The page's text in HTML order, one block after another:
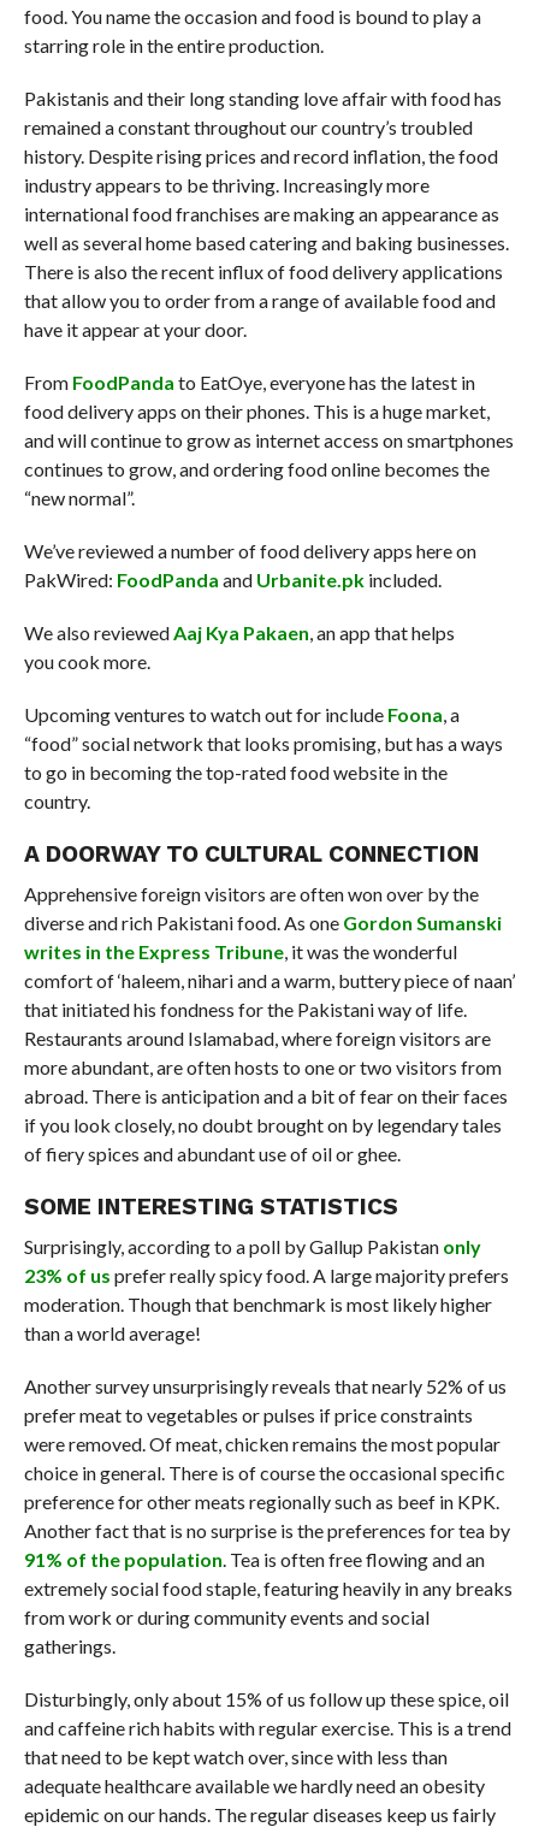
food. You name the occasion and food is bound to play a
starring role in the entire production.
Pakistanis and their long standing love affair with food has
remained a constant throughout our country’s troubled
history. Despite rising prices and record inflation, the food
industry appears to be thriving. Increasingly more
international food franchises are making an appearance as
well as several home based catering and baking businesses.
There is also the recent influx of food delivery applications
that allow you to order from a range of available food and
have it appear at your door.
From FoodPanda to EatOye, everyone has the latest in
food delivery apps on their phones. This is a huge market,
and will continue to grow as internet access on smartphones
continues to grow, and ordering food online becomes the
“new normal”.
We’ve reviewed a number of food delivery apps here on
PakWired: FoodPanda and Urbanite.pkincluded.
We also reviewed Aaj Kya Pakaen , an app that helps
you cook more.
Upcoming ventures to watch out for include Foona , a
“food” social network that looks promising, but has a ways
to go in becoming the top-rated food website in the
country.
A DOORWAY TO CULTURAL CONNECTION
Apprehensive foreign visitors are often won over by the
diverse and rich Pakistani food. As one Gordon Sumanski
writes in the Express Tribune, it was the wonderful
comfort of ‘haleem, nihari and a warm, buttery piece of naan’
that initiated his fondness for the Pakistani way of life.
Restaurants around Islamabad, where foreign visitors are
more abundant, are often hosts to one or two visitors from
abroad. There is anticipation and a bit of fear on their faces
if you look closely, no doubt brought on by legendary tales
of fiery spices and abundant use of oil or ghee.
SOME INTERESTING STATISTICS
Surprisingly, according to a poll by Gallup Pakistan only
23% of us prefer really spicy food. A large majority prefers
moderation. Though that benchmark is most likely higher
than a world average!
Another survey unsurprisingly reveals that nearly 52% of us
prefer meat to vegetables or pulses if price constraints
were removed. Of meat, chicken remains the most popular
choice in general. There is of course the occasional specific
preference for other meats regionally such as beef in KPK.
Another fact that is no surprise is the preferences for tea by
91% of the population . Tea is often free flowing and an
extremely social food staple, featuring heavily in any breaks
from work or during community events and social
gatherings.
Disturbingly, only about 15% of us follow up these spice, oil
and caffeine rich habits with regular exercise. This is a trend
that need to be kept watch over, since with less than
adequate healthcare available we hardly need an obesity
epidemic on our hands. The regular diseases keep us fairly